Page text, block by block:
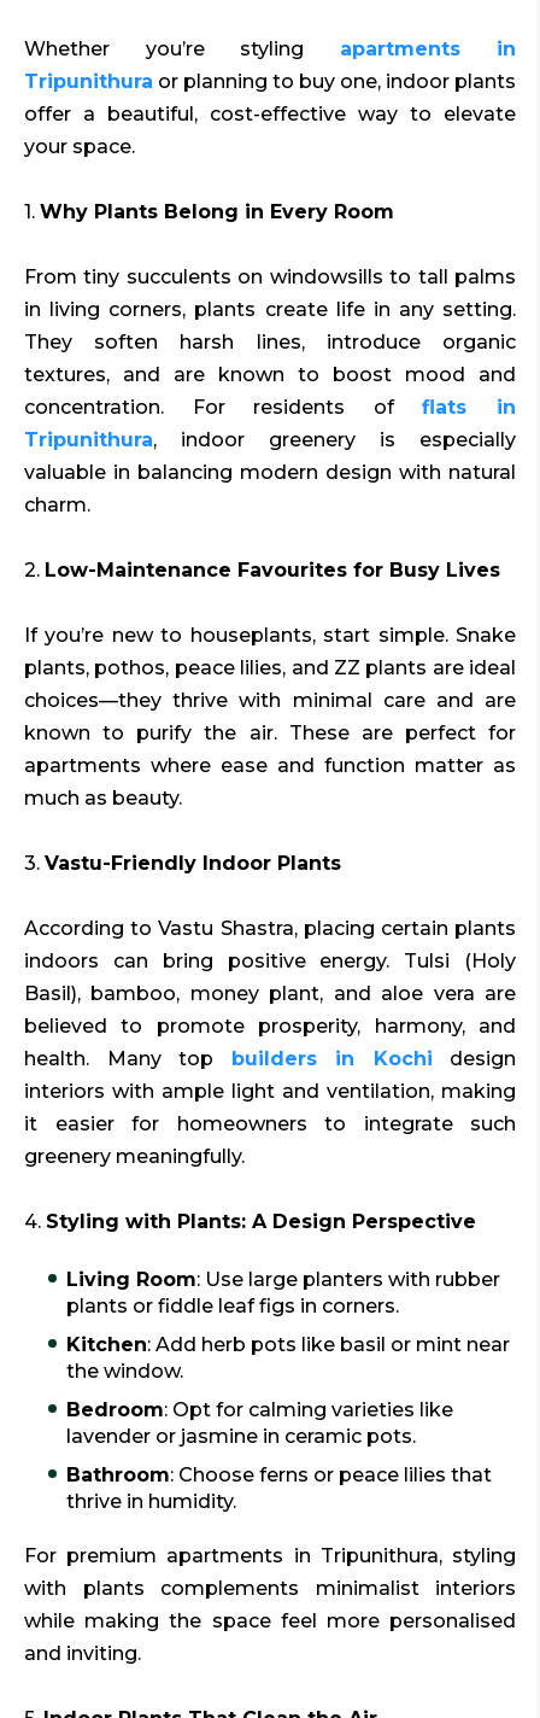
Whether you’re styling apartments in
Tripunithura or planning to buy one, indoor plants
offer a beautiful, cost-effective way to elevate
your space.
1. Why Plants Belong in Every Room
From tiny succulents on windowsills to tall palms
in living corners, plants create life in any setting.
They soften harsh lines, introduce organic
textures, and are known to boost mood and
concentration. For residents offlats in
Tripunithura, indoor greenery is especially
valuable in balancing modern design with natural
charm.
2. Low-Maintenance Favourites for Busy Lives
If you’re new to houseplants, start simple. Snake
plants, pothos, peace lilies, and ZZ plants are ideal
choices—they thrive with minimal care and are
known to purify the air. These are perfect for
apartments where ease and function matter as
much as beauty.
3. Vastu-Friendly Indoor Plants
According to Vastu Shastra, placing certain plants
indoors can bring positive energy. Tulsi (Holy
Basil), bamboo, money plant, and aloe vera are
believed to promote prosperity, harmony, and
health. Many top builders in Kochi design
interiors with ample light and ventilation, making
it easier for homeowners to integrate such
greenery meaningfully.
4. Styling with Plants: A Design Perspective
Living Room: Use large planters with rubber
plants or fiddle leaf figs in corners.
Kitchen: Add herb pots like basil or mint near
the window.
Bedroom: Opt for calming varieties like
lavender or jasmine in ceramic pots.
Bathroom: Choose ferns or peace lilies that
thrive in humidity.
For premium apartments in Tripunithura, styling
with plants complements minimalist interiors
while making the space feel more personalised
and inviting.